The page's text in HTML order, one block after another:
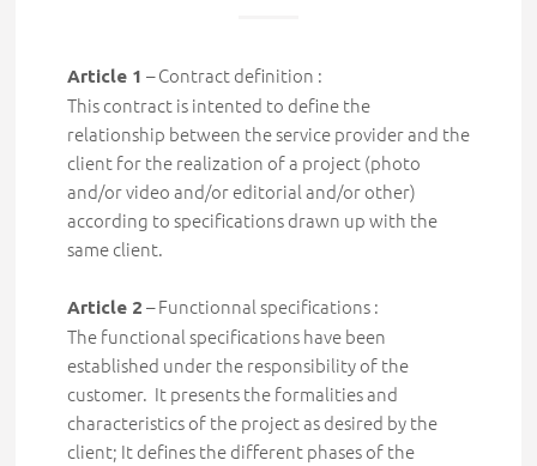
Article 1 – Contract definition :
This contract is intented to define the
relationship between the service provider and the
client for the realization of a project (photo
and/or video and/or editorial and/or other)
according to specifications drawn up with the
same client.
Article 2 – Functionnal specifications :
The functional specifications have been
established under the responsibility of the
customer. It presents the formalities and
characteristics of the project as desired by the
client; It defines the different phases of the